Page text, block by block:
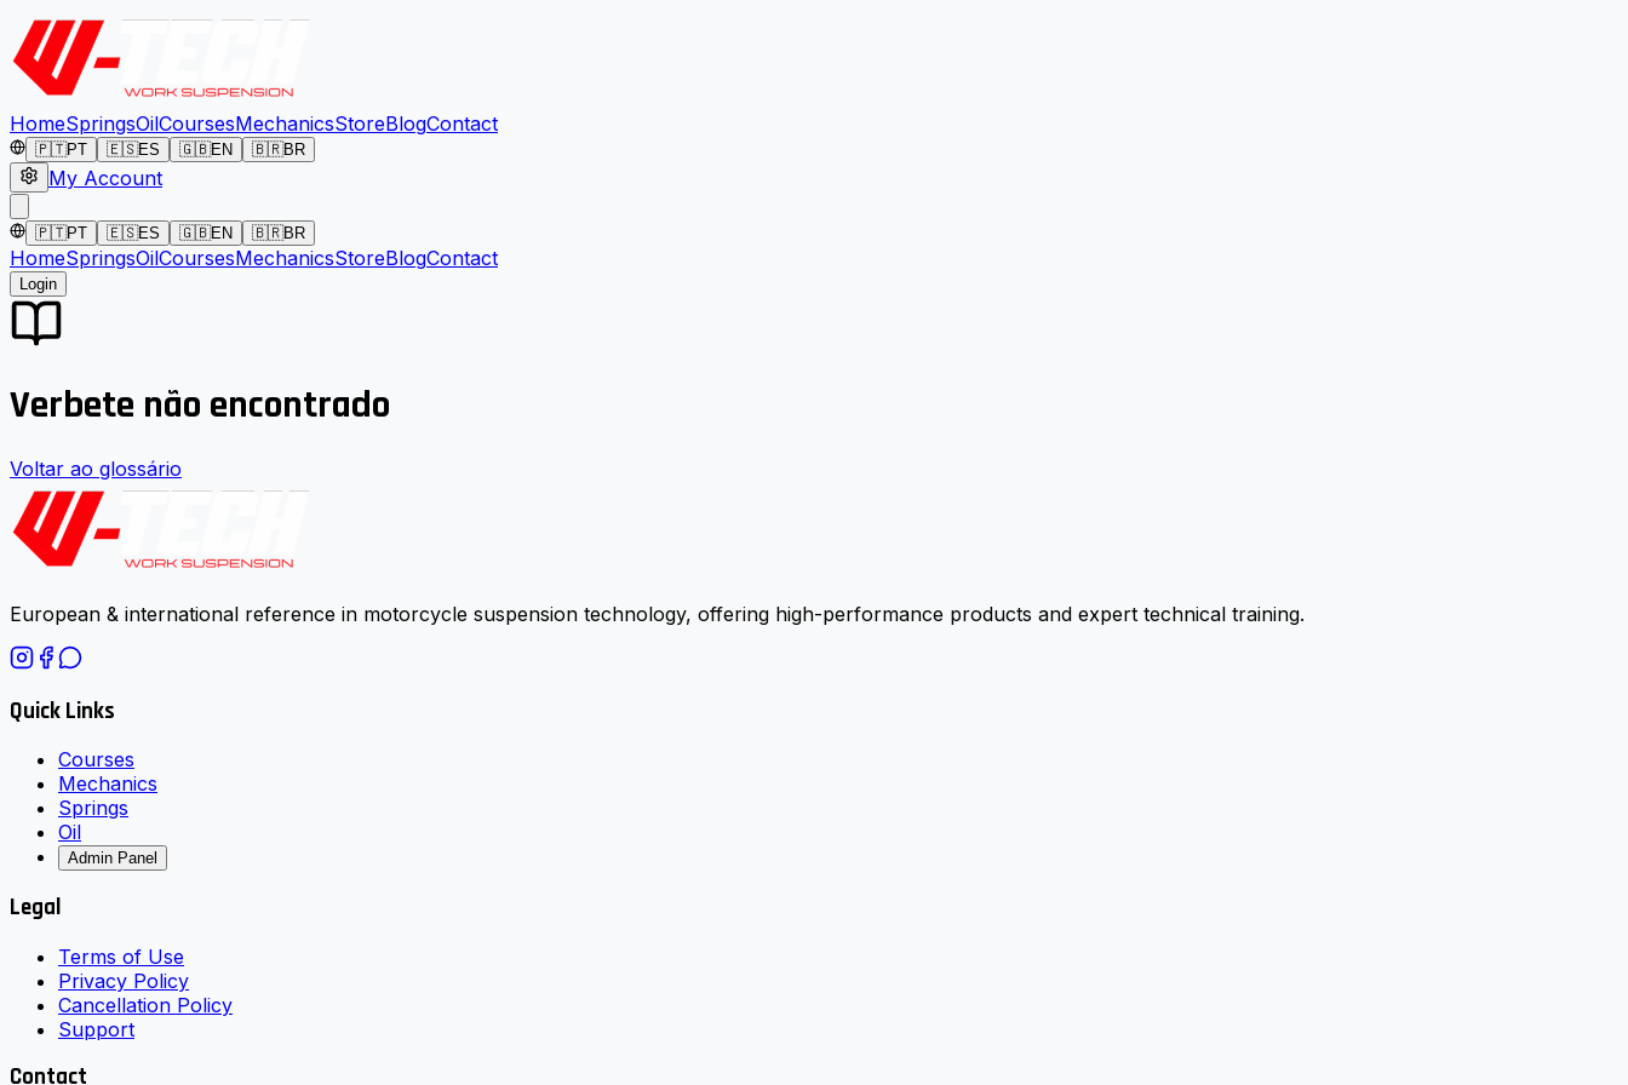
HomeSpringsOilCoursesMechanicsStoreBlogContact
🇵🇹PT 🇪🇸ES 🇬🇧EN 🇧🇷BR
My Account
🇵🇹PT 🇪🇸ES 🇬🇧EN 🇧🇷BR
HomeSpringsOilCoursesMechanicsStoreBlogContact
Login
Verbete não encontrado
Voltar ao glossário
European & international reference in motorcycle suspension technology, offering high-performance products and expert technical training.
Quick Links
Courses
Mechanics
Springs
Oil
Admin Panel
Legal
Terms of Use
Privacy Policy
Cancellation Policy
Support
Contact